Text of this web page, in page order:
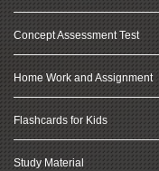
Concept Assessment Test
Home Work and Assignment
Flashcards for Kids
Study Material